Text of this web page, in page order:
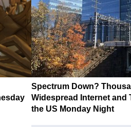
Spectrum Down?
Widespread Internet and
the US Monday Night